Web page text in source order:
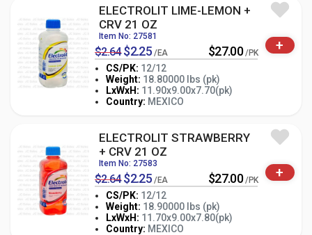
ELECTROLIT LIME-LEMON +
CRV 21 OZ
Item No: 27581
$2.64 $2.25 /EA $27.00 /PK
CS/PK: 12/12
Weight: 18.80000 lbs (pk)
LxWxH: 11.90x9.00x7.70(pk)
Country: MEXICO
- PK
+
ELECTROLIT STRAWBERRY
+ CRV 21 OZ
Item No: 27583
$2.64 $2.25 /EA $27.00 /PK
CS/PK: 12/12
Weight: 18.90000 lbs (pk)
LxWxH: 11.70x9.00x7.80(pk)
Country: MEXICO
- PK
+